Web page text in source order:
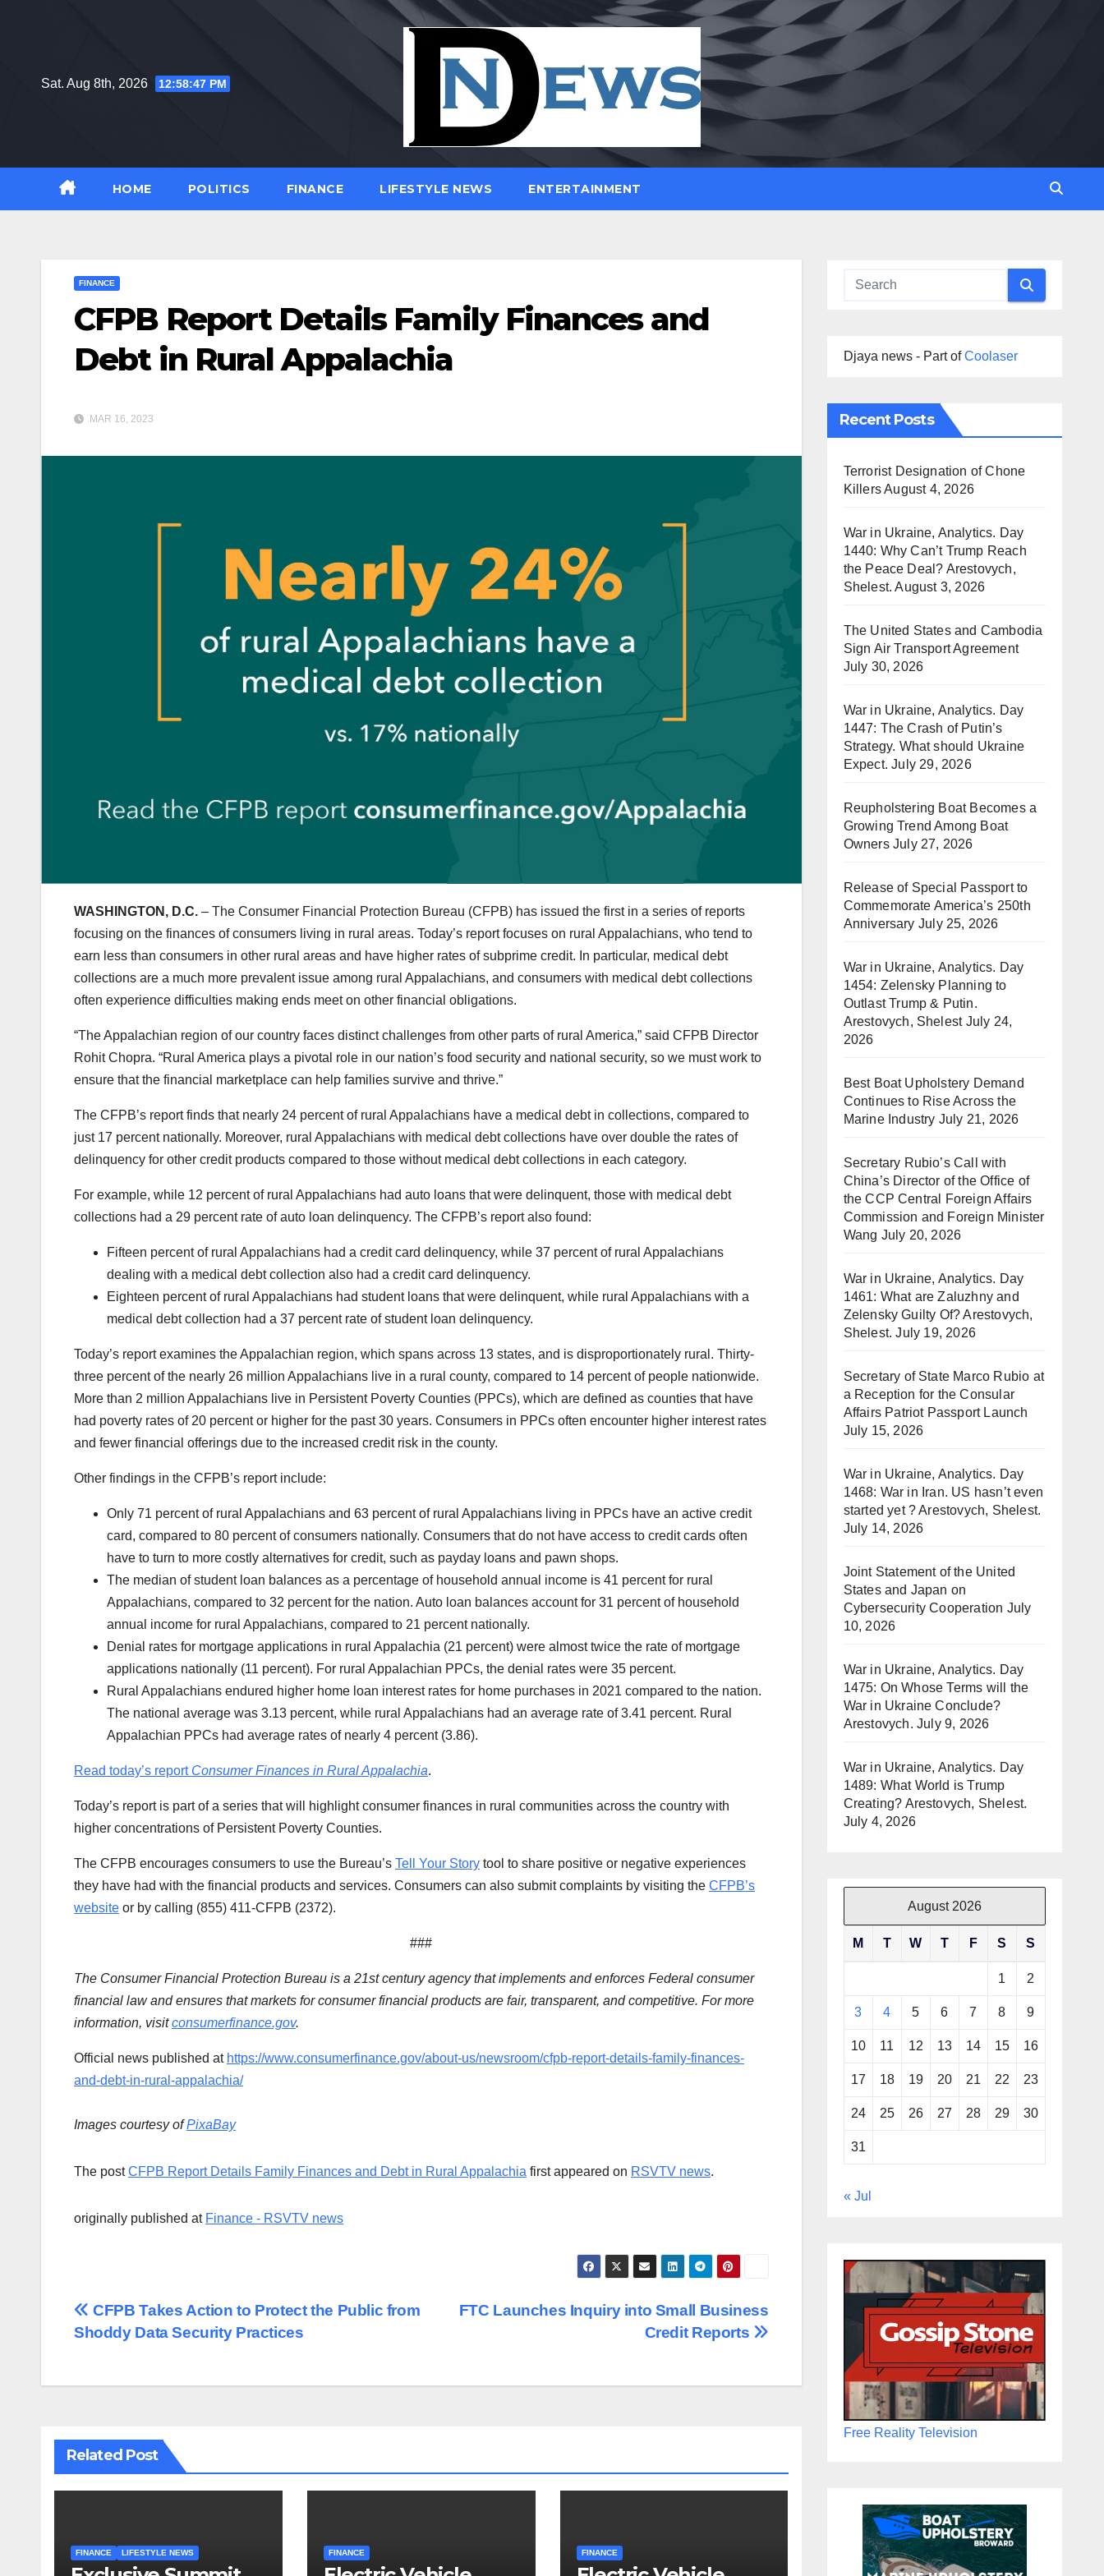
Sat. Aug 8th, 2026
12:58:48 PM
HOME POLITICS FINANCE LIFESTYLE NEWS ENTERTAINMENT
FINANCE
CFPB Report Details Family Finances and
Debt in Rural Appalachia
MAR 16, 2023
WASHINGTON, D.C. – The Consumer Financial Protection Bureau (CFPB) has issued the first in a series of reports
focusing on the finances of consumers living in rural areas. Today’s report focuses on rural Appalachians, who tend to
earn less than consumers in other rural areas and have higher rates of subprime credit. In particular, medical debt
collections are a much more prevalent issue among rural Appalachians, and consumers with medical debt collections
often experience difficulties making ends meet on other financial obligations.
“The Appalachian region of our country faces distinct challenges from other parts of rural America,” said CFPB Director
Rohit Chopra. “Rural America plays a pivotal role in our nation’s food security and national security, so we must work to
ensure that the financial marketplace can help families survive and thrive.”
The CFPB’s report finds that nearly 24 percent of rural Appalachians have a medical debt in collections, compared to
just 17 percent nationally. Moreover, rural Appalachians with medical debt collections have over double the rates of
delinquency for other credit products compared to those without medical debt collections in each category.
For example, while 12 percent of rural Appalachians had auto loans that were delinquent, those with medical debt
collections had a 29 percent rate of auto loan delinquency. The CFPB’s report also found:
Fifteen percent of rural Appalachians had a credit card delinquency, while 37 percent of rural Appalachians
dealing with a medical debt collection also had a credit card delinquency.
Eighteen percent of rural Appalachians had student loans that were delinquent, while rural Appalachians with a
medical debt collection had a 37 percent rate of student loan delinquency.
Today’s report examines the Appalachian region, which spans across 13 states, and is disproportionately rural. Thirty-
three percent of the nearly 26 million Appalachians live in a rural county, compared to 14 percent of people nationwide.
More than 2 million Appalachians live in Persistent Poverty Counties (PPCs), which are defined as counties that have
had poverty rates of 20 percent or higher for the past 30 years. Consumers in PPCs often encounter higher interest rates
and fewer financial offerings due to the increased credit risk in the county.
Other findings in the CFPB’s report include:
Only 71 percent of rural Appalachians and 63 percent of rural Appalachians living in PPCs have an active credit
card, compared to 80 percent of consumers nationally. Consumers that do not have access to credit cards often
have to turn to more costly alternatives for credit, such as payday loans and pawn shops.
The median of student loan balances as a percentage of household annual income is 41 percent for rural
Appalachians, compared to 32 percent for the nation. Auto loan balances account for 31 percent of household
annual income for rural Appalachians, compared to 21 percent nationally.
Denial rates for mortgage applications in rural Appalachia (21 percent) were almost twice the rate of mortgage
applications nationally (11 percent). For rural Appalachian PPCs, the denial rates were 35 percent.
Rural Appalachians endured higher home loan interest rates for home purchases in 2021 compared to the nation.
The national average was 3.13 percent, while rural Appalachians had an average rate of 3.41 percent. Rural
Appalachian PPCs had average rates of nearly 4 percent (3.86).
Read today’s report Consumer Finances in Rural Appalachia.
Today’s report is part of a series that will highlight consumer finances in rural communities across the country with
higher concentrations of Persistent Poverty Counties.
The CFPB encourages consumers to use the Bureau’s Tell Your Story tool to share positive or negative experiences
they have had with the financial products and services. Consumers can also submit complaints by visiting the CFPB’s
website or by calling (855) 411-CFPB (2372).
###
The Consumer Financial Protection Bureau is a 21st century agency that implements and enforces Federal consumer
financial law and ensures that markets for consumer financial products are fair, transparent, and competitive. For more
information, visit consumerfinance.gov.
Official news published at https://www.consumerfinance.gov/about-us/newsroom/cfpb-report-details-family-finances-
and-debt-in-rural-appalachia/
Images courtesy ofPixaBay
The postCFPB Report Details Family Finances and Debt in Rural Appalachia first appeared on RSVTV news.
originally published at Finance - RSVTV news
Post
navigation
FTC Launches Inquiry into Small Business
Credit Reports
CFPB Takes Action to Protect the Public from
Shoddy Data Security Practices
Related Post
FINANCE LIFESTYLE NEWS FINANCE FINANCE
Djaya news - Part ofCoolaser
Recent Posts
Terrorist Designation of Chone
KillersAugust 4, 2026
War in Ukraine, Analytics. Day
1440: Why Can’t Trump Reach
the Peace Deal? Arestovych,
Shelest. August 3, 2026
The United States and Cambodia
Sign Air Transport Agreement
July 30, 2026
War in Ukraine, Analytics. Day
1447: The Crash of Putin’s
Strategy. What should Ukraine
Expect. July 29, 2026
Reupholstering Boat Becomes a
Growing Trend Among Boat
Owners July 27, 2026
Release of Special Passport to
Commemorate America’s 250th
Anniversary July 25, 2026
War in Ukraine, Analytics. Day
1454: Zelensky Planning to
Outlast Trump & Putin.
Arestovych, Shelest July 24,
2026
Best Boat Upholstery Demand
Continues to Rise Across the
Marine Industry July 21, 2026
Secretary Rubio’s Call with
China’s Director of the Office of
the CCP Central Foreign Affairs
Commission and Foreign Minister
Wang July 20, 2026
War in Ukraine, Analytics. Day
1461: What are Zaluzhny and
Zelensky Guilty Of? Arestovych,
Shelest. July 19, 2026
Secretary of State Marco Rubio at
a Reception for the Consular
Affairs Patriot Passport Launch
July 15, 2026
War in Ukraine, Analytics. Day
1468: War in Iran. US hasn’t even
started yet ? Arestovych, Shelest.
July 14, 2026
Joint Statement of the United
States and Japan on
Cybersecurity Cooperation July
10, 2026
War in Ukraine, Analytics. Day
1475: On Whose Terms will the
War in Ukraine Conclude?
Arestovych. July 9, 2026
War in Ukraine, Analytics. Day
1489: What World is Trump
Creating? Arestovych, Shelest.
July 4, 2026
August 2026
M T W T F S S
1 2
3 4 5 6 7 8 9
10 11 12 13 14 15 16
17 18 19 20 21 22 23
24 25 26 27 28 29 30
31
« Jul
Free Reality Television